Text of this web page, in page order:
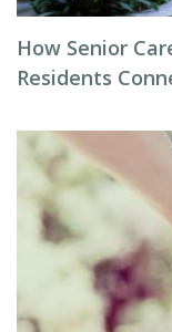
How Senior
Residents